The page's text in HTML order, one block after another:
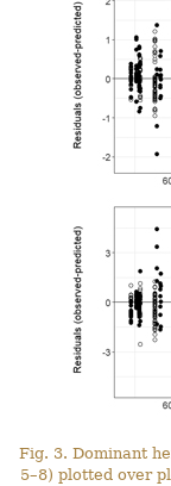
Fig. 3. Dominant
5–8) plotted over